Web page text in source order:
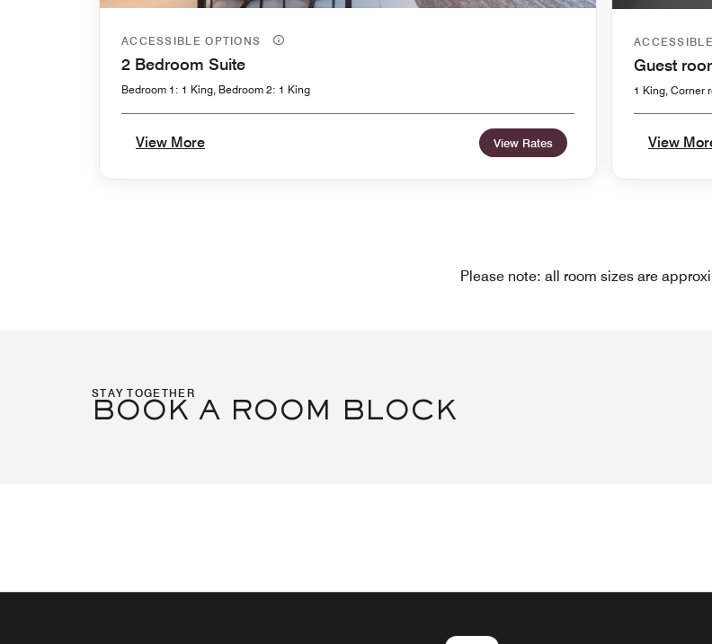
ACCESSIBLE OPTIONS
2 Bedroom Suite
Bedroom 1: 1 King, Bedroom 2: 1 King
View More View Rates
Guest
1 King, Corner
View
Please note: all room sizes are
STAY TOGETHER
BOOK A ROOM BLOCK